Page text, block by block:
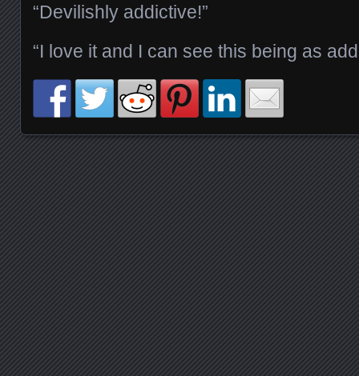
“Devilishly addictive!”
“I love it and I can see this being as